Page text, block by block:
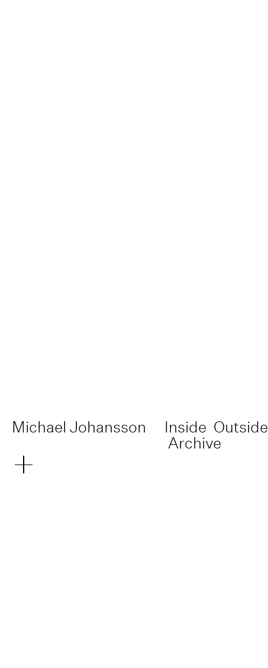
Michael Johansson Inside Outside
Archive